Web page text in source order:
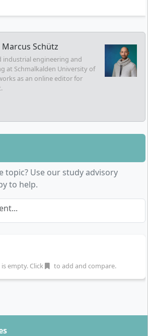
Marcus Schütz
industrial engineering and
at Schmalkalden University of
as an online editor for
topic? Use our study advisory
to help.
empty. Click to add and compare.